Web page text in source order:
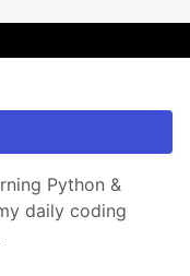
Python &
daily coding